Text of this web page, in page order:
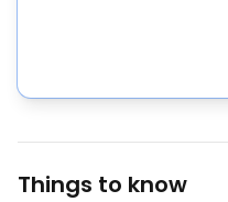
Things to know